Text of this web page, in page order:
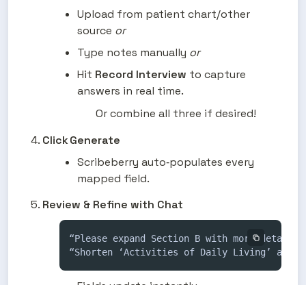
Upload from patient chart/other
source or
Type notes manually or
Hit Record Interview to capture
answers in real time.
Or combine all three if desired!
Click Generate
Scribeberry auto‑populates every
mapped field.
Review & Refine with Chat
“Please expand Section B with more